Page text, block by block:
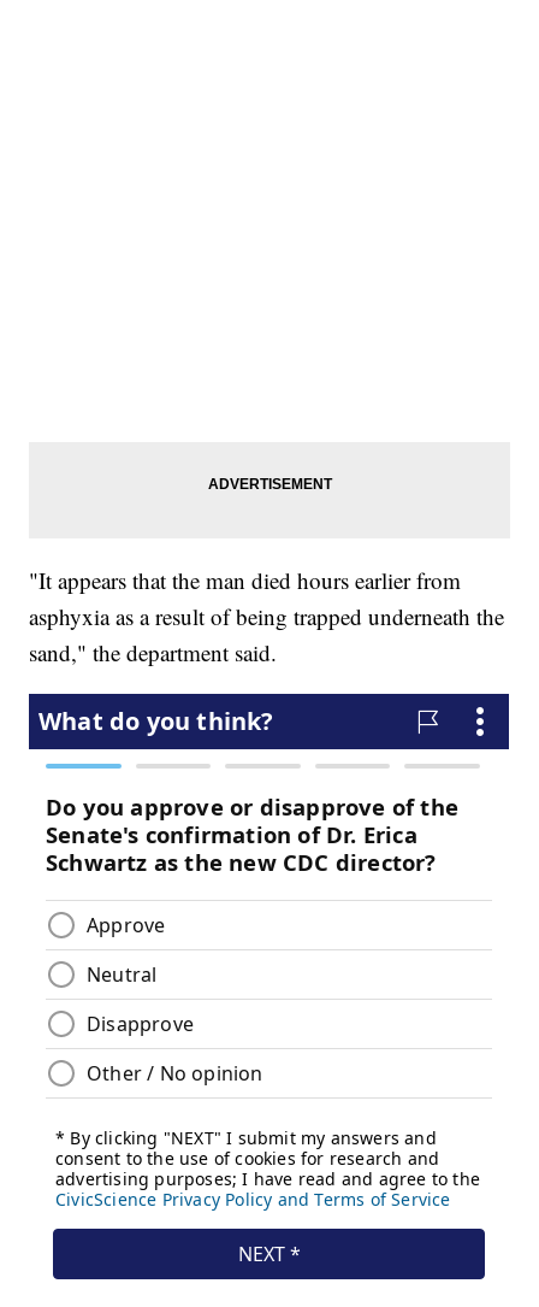
"It appears that the man died hours earlier from
asphyxia as a result of being trapped underneath the
sand," the department said.